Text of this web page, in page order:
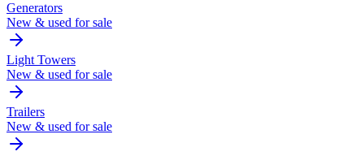
Generators
New & used for sale
Light Towers
New & used for sale
Trailers
New & used for sale